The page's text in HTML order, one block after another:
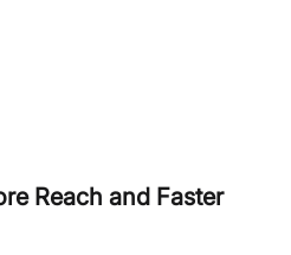
Reach and Faster